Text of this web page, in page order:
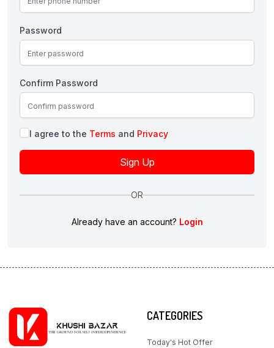
Password
Confirm Password
I agree to the Terms and Privacy
Sign Up
OR
Already have an account? Login
CATEGORIES
Today's Hot Offer